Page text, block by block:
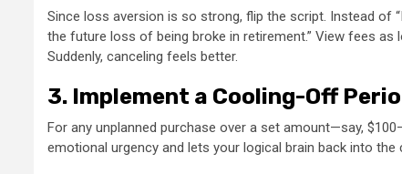
Since loss aversion is so strong, flip the script. Instead of
the future loss of being broke in retirement.” View fees
Suddenly, canceling feels better.
3. Implement a Cooling-Off
For any unplanned purchase over a set amount—say,
emotional urgency and lets your logical brain back into the